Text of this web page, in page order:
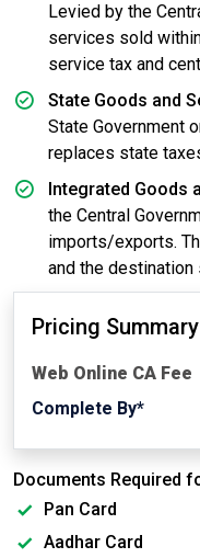
Levied by the
services sold
service tax and
State Goods and
State Government
replaces state
Integrated Goods
the Central
imports/exports.
and the destination
Pricing Summary
Web Online CA Fee
Complete By*
Documents Required
Pan Card
Aadhar Card